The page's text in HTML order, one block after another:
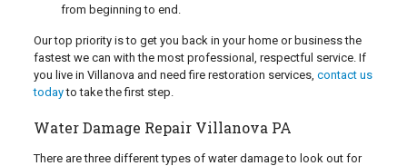
from beginning to end.
Our top priority is to get you back in your home or business the
fastest we can with the most professional, respectful service. If
you live in Villanova and need fire restoration services, contact us
todayto take the first step.
Water Damage Repair Villanova PA
There are three different types of water damage to look out for